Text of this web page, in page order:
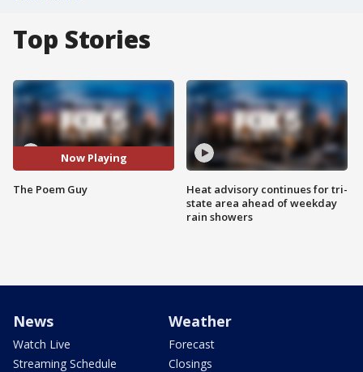
Top Stories
Now Playing
The Poem Guy
Heat advisory continues for tri-
state area ahead of weekday
rain showers
News
Watch Live
Streaming Schedule
Weather
Forecast
Closings